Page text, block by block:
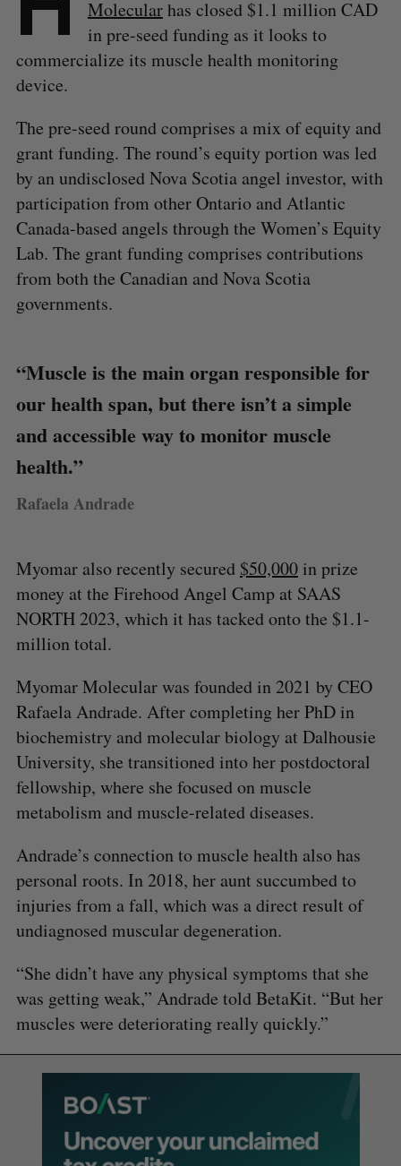
Molecularhas closed $1.1 million CAD
in pre-seed funding as it looks to
commercialize its muscle health monitoring
device.
The pre-seed round comprises a mix of equity and
grant funding. The round’s equity portion was led
by an undisclosed Nova Scotia angel investor, with
participation from other Ontario and Atlantic
Canada-based angels through the Women’s Equity
Lab. The grant funding comprises contributions
from both the Canadian and Nova Scotia
governments.
“Muscle is the main organ responsible for
our health span, but there isn’t a simple
and accessible way to monitor muscle
health.”
Rafaela Andrade
Myomar also recently secured $50,000in prize
money at the Firehood Angel Camp at SAAS
NORTH 2023, which it has tacked onto the $1.1-
million total.
Myomar Molecular was founded in 2021 by CEO
Rafaela Andrade. After completing her PhD in
biochemistry and molecular biology at Dalhousie
University, she transitioned into her postdoctoral
fellowship, where she focused on muscle
metabolism and muscle-related diseases.
Andrade’s connection to muscle health also has
personal roots. In 2018, her aunt succumbed to
injuries from a fall, which was a direct result of
undiagnosed muscular degeneration.
“She didn’t have any physical symptoms that she
was getting weak,” Andrade told BetaKit. “But her
muscles were deteriorating really quickly.”